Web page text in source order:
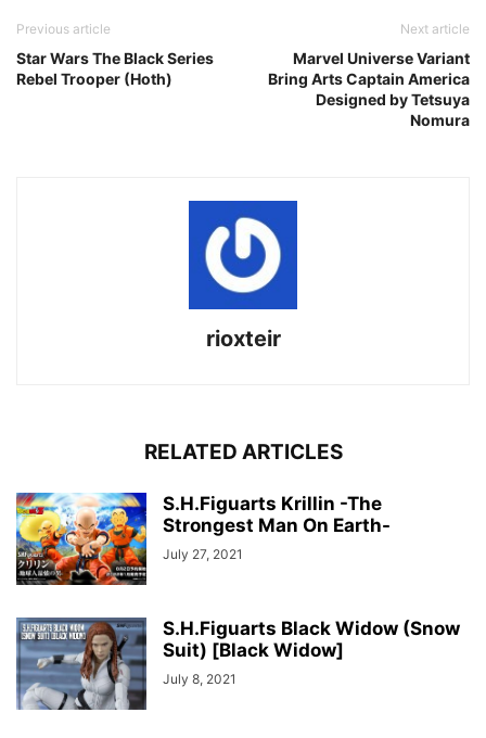
Previous article
Star Wars The Black Series
Rebel Trooper (Hoth)
Next article
Marvel Universe Variant
Bring Arts Captain America
Designed by Tetsuya
Nomura
rioxteir
RELATED ARTICLES
S.H.Figuarts Krillin -The
Strongest Man On Earth-
July 27, 2021
S.H.Figuarts Black Widow (Snow
Suit) [Black Widow]
July 8, 2021